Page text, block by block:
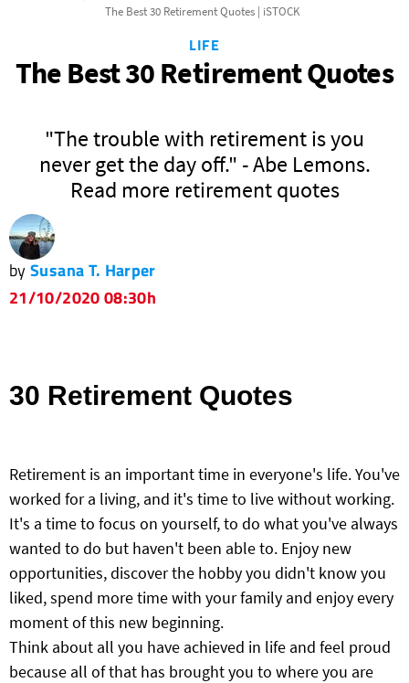
The Best 30 Retirement Quotes | iSTOCK
LIFE
The Best 30 Retirement Quotes
"The trouble with retirement is you
never get the day off." - Abe Lemons.
Read more retirement quotes
bySusana T. Harper
21/10/2020 08:30h
30 Retirement Quotes
Retirement is an important time in everyone's life. You've
worked for a living, and it's time to live without working.
It's a time to focus on yourself, to do what you've always
wanted to do but haven't been able to. Enjoy new
opportunities, discover the hobby you didn't know you
liked, spend more time with your family and enjoy every
moment of this new beginning.
Think about all you have achieved in life and feel proud
because all of that has brought you to where you are